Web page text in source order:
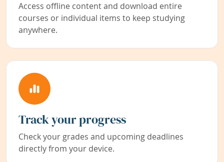
Access offline content and download entire
courses or individual items to keep studying
anywhere.
Track your progress
Check your grades and upcoming deadlines
directly from your device.